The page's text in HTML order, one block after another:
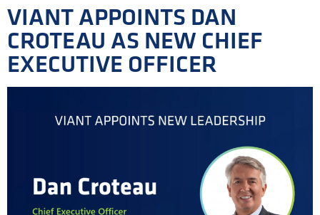
VIANT APPOINTS DAN
CROTEAU AS NEW CHIEF
EXECUTIVE OFFICER